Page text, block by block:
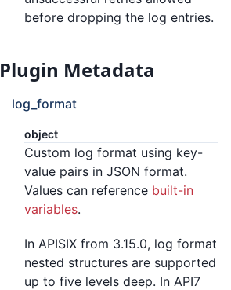
before dropping the log entries.
Plugin Metadata
log_format
object
Custom log format using key-
value pairs in JSON format.
Values can reference built-in
variables.
In APISIX from 3.15.0, log format
nested structures are supported
up to five levels deep. In API7